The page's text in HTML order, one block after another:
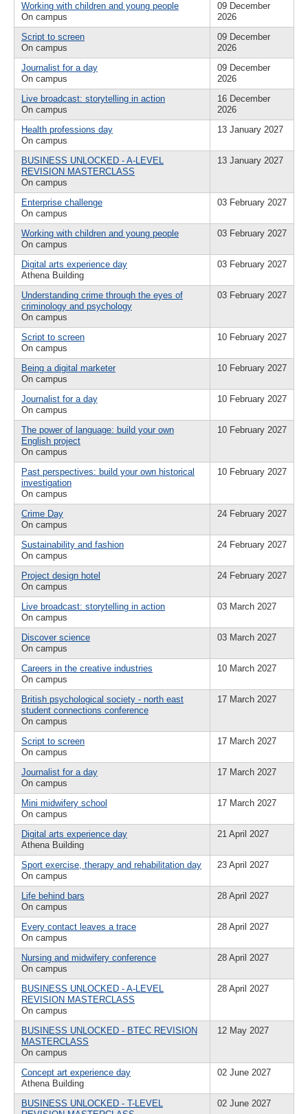
Working with children and young people
On campus
09 December
2026
Script to screen
On campus
09 December
2026
Journalist for a day
On campus
09 December
2026
Live broadcast: storytelling in action
On campus
16 December
2026
Health professions day
On campus
13 January 2027
BUSINESS UNLOCKED - A-LEVEL
REVISION MASTERCLASS
On campus
13 January 2027
Enterprise challenge
On campus
03 February 2027
Working with children and young people
On campus
03 February 2027
Digital arts experience day
Athena Building
03 February 2027
Understanding crime through the eyes of
criminology and psychology
On campus
03 February 2027
Script to screen
On campus
10 February 2027
Being a digital marketer
On campus
10 February 2027
Journalist for a day
On campus
10 February 2027
The power of language: build your own
English project
On campus
10 February 2027
Past perspectives: build your own historical
investigation
On campus
10 February 2027
Crime Day
On campus
24 February 2027
Sustainability and fashion
On campus
24 February 2027
Project design hotel
On campus
24 February 2027
Live broadcast: storytelling in action
On campus
03 March 2027
Discover science
On campus
03 March 2027
Careers in the creative industries
On campus
10 March 2027
British psychological society - north east
student connections conference
On campus
17 March 2027
Script to screen
On campus
17 March 2027
Journalist for a day
On campus
17 March 2027
Mini midwifery school
On campus
17 March 2027
Digital arts experience day
Athena Building
21 April 2027
Sport exercise, therapy and rehabilitation day
On campus
23 April 2027
Life behind bars
On campus
28 April 2027
Every contact leaves a trace
On campus
28 April 2027
Nursing and midwifery conference
On campus
28 April 2027
BUSINESS UNLOCKED - A-LEVEL
REVISION MASTERCLASS
On campus
28 April 2027
BUSINESS UNLOCKED - BTEC REVISION
MASTERCLASS
On campus
12 May 2027
Concept art experience day
Athena Building
02 June 2027
BUSINESS UNLOCKED - T-LEVEL
02 June 2027